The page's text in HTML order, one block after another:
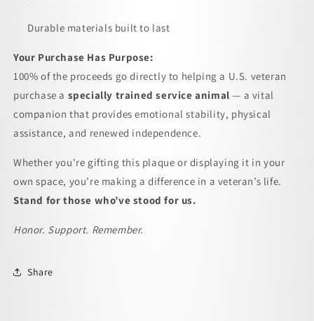
Durable materials built to last
Your Purchase Has Purpose:
100% of the proceeds go directly to helping a U.S. veteran
purchase a specially trained service animal — a vital
companion that provides emotional stability, physical
assistance, and renewed independence.
Whether you're gifting this plaque or displaying it in your
own space, you’re making a difference in a veteran’s life.
Stand for those who’ve stood for us.
Honor. Support. Remember.
Share